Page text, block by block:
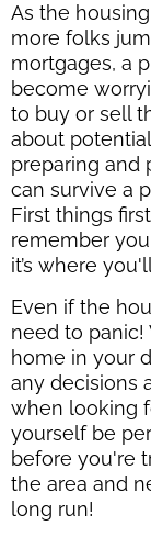
As the
more folks
mortgages, a
become
to buy or sell
about
preparing and
can survive a
First things
remember
it’s where
Even if the
need to
home in your
any decisions
when looking
yourself be
before you're
the area and
long run!